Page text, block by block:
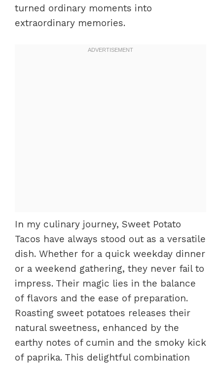
Serving/presentation
Pairings/storage
FAQs – Sweet Potato Tacos
turned ordinary moments into
extraordinary memories.
In my culinary journey, Sweet Potato
Tacos have always stood out as a versatile
dish. Whether for a quick weekday dinner
or a weekend gathering, they never fail to
impress. Their magic lies in the balance
of flavors and the ease of preparation.
Roasting sweet potatoes releases their
natural sweetness, enhanced by the
earthy notes of cumin and the smoky kick
of paprika. This delightful combination